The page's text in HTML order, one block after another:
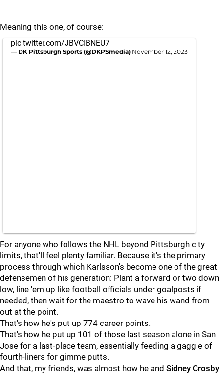
Meaning this one, of course:
pic.twitter.com/JBVCIBNEU7
— DK Pittsburgh Sports (@DKPSmedia) November 12, 2023
For anyone who follows the NHL beyond Pittsburgh city
limits, that'll feel plenty familiar. Because it's the primary
process through which Karlsson's become one of the great
defensemen of his generation: Plant a forward or two down
low, line 'em up like football officials under goalposts if
needed, then wait for the maestro to wave his wand from
out at the point.
That's how he's put up 774 career points.
That's how he put up 101 of those last season alone in San
Jose for a last-place team, essentially feeding a gaggle of
fourth-liners for gimme putts.
And that, my friends, was almost how he and Sidney Crosby